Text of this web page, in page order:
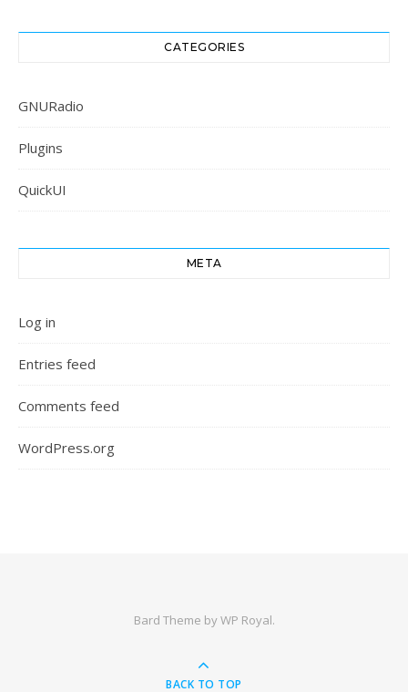
CATEGORIES
GNURadio
Plugins
QuickUI
META
Log in
Entries feed
Comments feed
WordPress.org
Bard Theme byWP Royal.
BACK TO TOP